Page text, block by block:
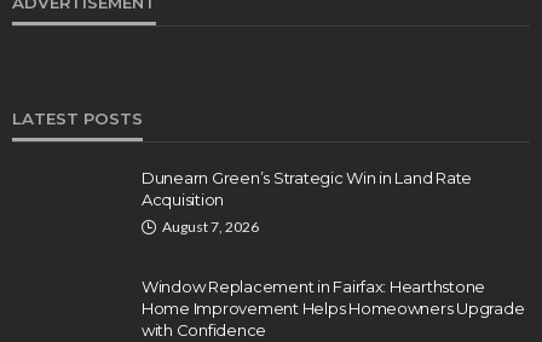
LATEST POSTS
Dunearn Green’s Strategic Win in Land Rate
Acquisition
August 7, 2026
Window Replacement in Fairfax: Hearthstone
Home Improvement Helps Homeowners Upgrade
with Confidence